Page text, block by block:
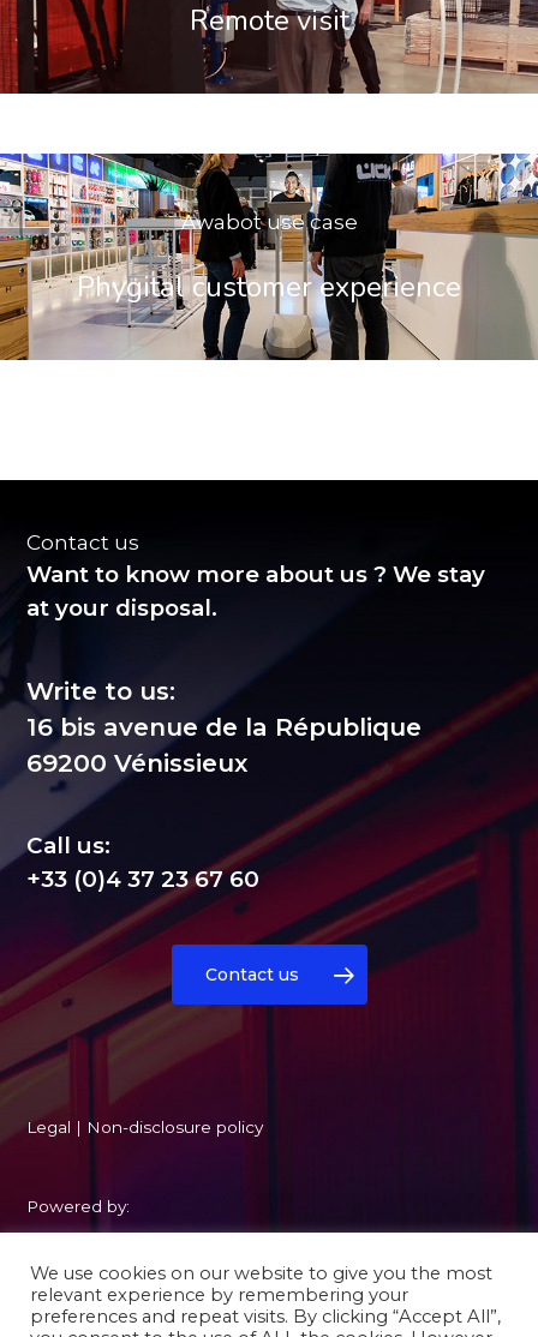
Remote visit
Awabot use case
Phygital customer experience
Contact us
Want to know more about us ? We stay
at your disposal.
Write to us:
16 bis avenue de la République
69200 Vénissieux
Call us:
+33 (0)4 37 23 67 60
Contact us
Legal | Non-disclosure policy
Powered by:
We use cookies on our website to give you the most
relevant experience by remembering your
preferences and repeat visits. By clicking “Accept All”,